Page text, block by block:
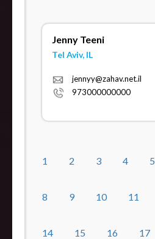
Jenny Teeni
Tel Aviv, IL
jennyy@zahav.net.il
973000000000
1 2 3 4 5
8 9 10 11
14 15 16 17